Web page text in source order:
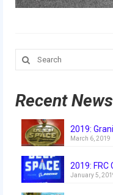
Galleries
Photo Gallery
2019
2019
2019
Search
for:
Recent News
2019:
March 6, 2019
2019:
January 5,